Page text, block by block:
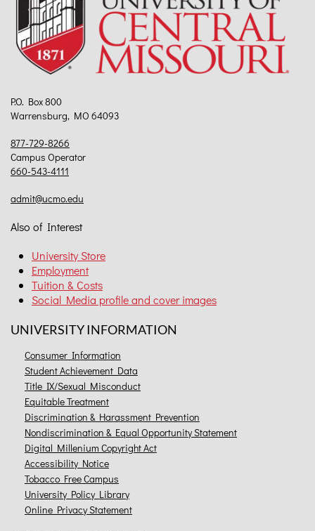
P.O. Box 800
Warrensburg, MO 64093
877-729-8266
Campus Operator
660-543-4111
admit@ucmo.edu
Also of Interest
University Store
Employment
Tuition & Costs
Social Media profile and cover images
UNIVERSITY INFORMATION
Consumer Information
Student Achievement Data
Title IX/Sexual Misconduct
Equitable Treatment
Discrimination & Harassment Prevention
Nondiscrimination & Equal Opportunity Statement
Digital Millenium Copyright Act
Accessibility Notice
Tobacco Free Campus
University Policy Library
Online Privacy Statement